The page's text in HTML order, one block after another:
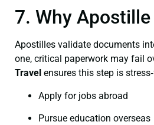
7. Why
Apostilles validate documents
one, critical paperwork may fail
Travel ensures this step is
Apply for jobs abroad
Pursue education overseas